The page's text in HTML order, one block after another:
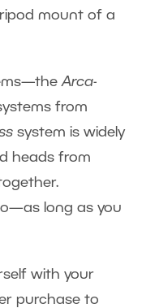
mount of a
Arca-
from
system is widely
heads from
long as you
with your
purchase to